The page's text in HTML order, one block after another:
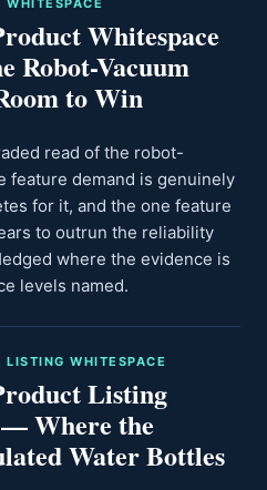
WHITESPACE
Whitespace
Robot-Vacuum
to Win
read of the robot-
feature demand is genuinely
for it, and the one feature
to outrun the reliability
where the evidence is
levels named.
LISTING WHITESPACE
Listing
Where the
Water Bottles